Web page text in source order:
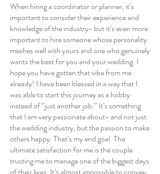
When hiring a coordinator or planner, it’s
important to consider their experience and
knowledge of the industry- but it’s even more
important to hire someone whose personality
meshes well with yours and one who genuinely
wants the best for you and your wedding. I
hope you have gotten that vibe from me
already! I have been blessed in a way that I
was able to start this journey as a hobby
instead of “just another job.” It’s something
that I am very passionate about- and not just
the wedding industry, but the passion to make
others happy. That’s my end goal. The
ultimate satisfaction for me is the couple
trusting me to manage one of the biggest days